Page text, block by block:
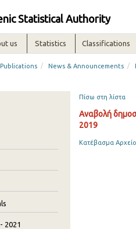
Statistical Authority
us Statistics Classifications
/ News & Announcements /
2021
Πίσω στη λίστα
Αναβολή
2019
Κατέβασμα